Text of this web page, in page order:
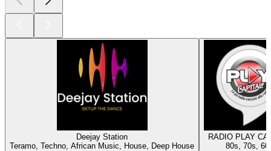
Deejay Station
Teramo, Techno, African Music, House, Deep House
RADIO PLAY
80s, 70s,